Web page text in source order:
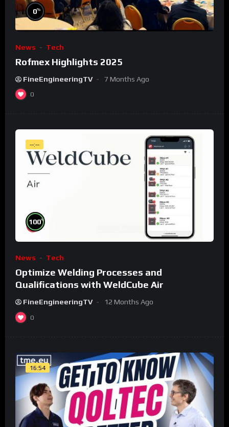
0%
News Tech
Rofmex Highlights 2025
FineEngineeringTV 7 Months Ago
0
--:--
100%
News Tech
Optimize Welding Processes and
Qualifications with WeldCube Air
FineEngineeringTV 12 Months Ago
0
16:54